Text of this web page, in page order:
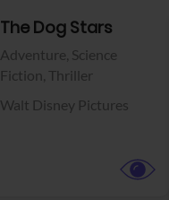
The Dog Stars
Adventure, Science
Fiction, Thriller
Walt Disney Pictures